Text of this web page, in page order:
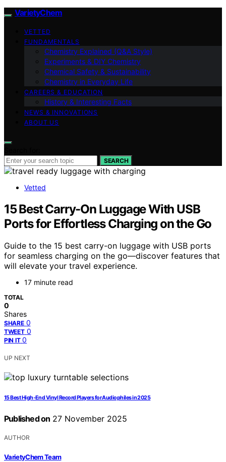
VarietyChem
VETTED
FUNDAMENTALS
Chemistry Explained (Q&A Style)
Experiments & DIY Chemistry
Chemical Safety & Sustainability
Chemistry in Everyday Life
CAREERS & EDUCATION
History & Interesting Facts
NEWS & INNOVATIONS
ABOUT US
SEARCH
Vetted
15 Best Carry-On Luggage With USB
Ports for Effortless Charging on the Go
Guide to the 15 best carry-on luggage with USB ports
for seamless charging on the go—discover features that
will elevate your travel experience.
17 minute read
TOTAL
0
Shares
SHARE 0
TWEET 0
PIN IT 0
UP NEXT
15 Best High-End Vinyl Record Players for Audiophiles in 2025
Published on 27 November 2025
AUTHOR
VarietyChem Team